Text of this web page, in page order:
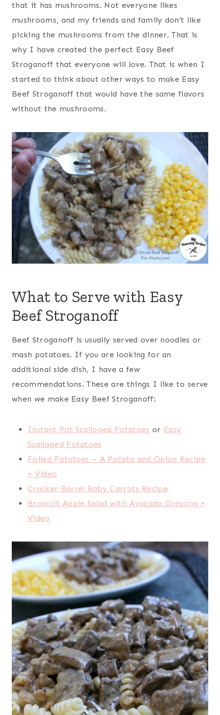
that it has mushrooms. Not everyone likes
mushrooms, and my friends and family don’t like
picking the mushrooms from the dinner. That is
why I have created the perfect Easy Beef
Stroganoff that everyone will love. That is when I
started to think about other ways to make Easy
Beef Stroganoff that would have the same flavors
without the mushrooms.
What to Serve with Easy
Beef Stroganoff
Beef Stroganoff is usually served over noodles or
mash potatoes. If you are looking for an
additional side dish, I have a few
recommendations. These are things I like to serve
when we make Easy Beef Stroganoff:
Instant Pot Scalloped Potatoes or Easy
Scalloped Potatoes
Foiled Potatoes – A Potato and Onion Recipe
+ Video
Cracker Barrel Baby Carrots Recipe
Broccoli Apple Salad with Avocado Dressing +
Video